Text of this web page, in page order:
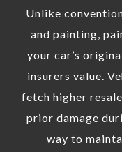
Unlike
and painting,
your car’s
insurers value.
fetch higher
prior damage
way to